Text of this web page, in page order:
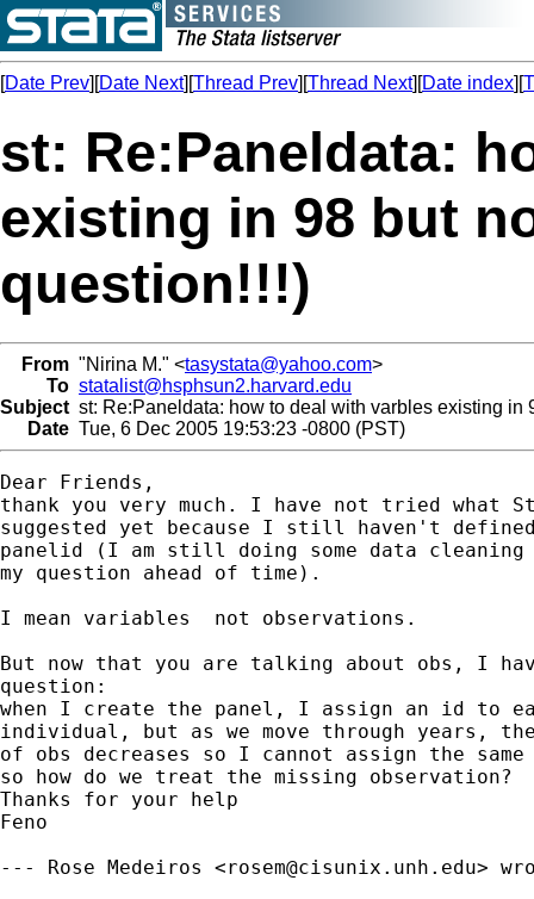
[Date Prev][Date Next][Thread Prev][Thread Next][Date index][
st: Re:Paneldata:
existing in 98 but
question!!!)
From "Nirina M." <tasystata@yahoo.com>
To statalist@hsphsun2.harvard.edu
Subject st: Re:Paneldata: how to deal with varbles existing in
Date Tue, 6 Dec 2005 19:53:23 -0800 (PST)
Dear Friends,
thank you very much. I have not tried what
suggested yet because I still haven't defined
panelid (I am still doing some data
my question ahead of time).
I mean variables  not observations.
But now that you are talking about obs, I
question:
when I create the panel, I assign an id to
individual, but as we move through years, the
of obs decreases so I cannot assign the
so how do we treat the missing observation?
Thanks for your help
Feno
--- Rose Medeiros <rosem@cisunix.unh.edu>